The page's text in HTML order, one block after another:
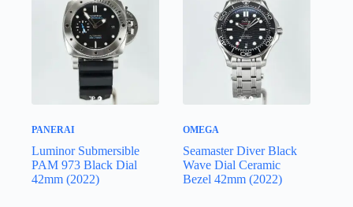
PANERAI
Luminor Submersible
PAM 973 Black Dial
42mm (2022)
OMEGA
Seamaster Diver Black
Wave Dial Ceramic
Bezel 42mm (2022)